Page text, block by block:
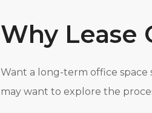
Why Lease
Want a long-term office space
may want to explore the